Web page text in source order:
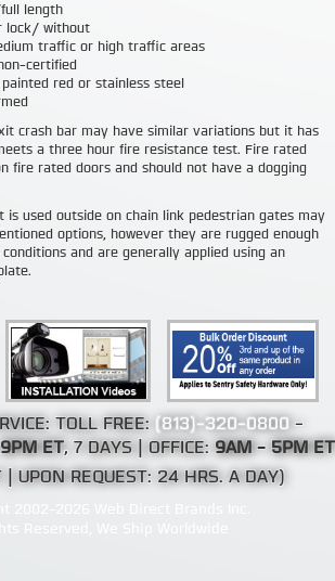
length
lock/ without
traffic or high traffic areas
certified
red or stainless steel
crash bar may have similar variations but it has
a three hour fire resistance test. Fire rated
fire rated doors and should not have a dogging
is used outside on chain link pedestrian gates may
options, however they are rugged enough
and are generally applied using an
TOLL FREE: (813)-320-0800 -
ET, 7 DAYS | OFFICE: 9AM - 5PM ET
UPON REQUEST: 24 HRS. A DAY)